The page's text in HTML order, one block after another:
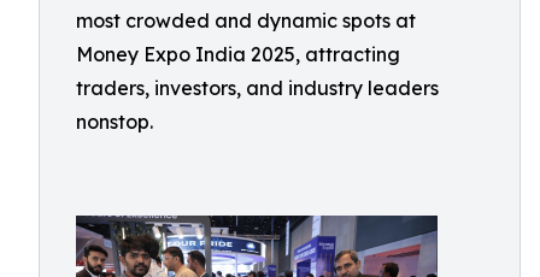
most crowded and dynamic spots at
Money Expo India 2025, attracting
traders, investors, and industry leaders
nonstop.